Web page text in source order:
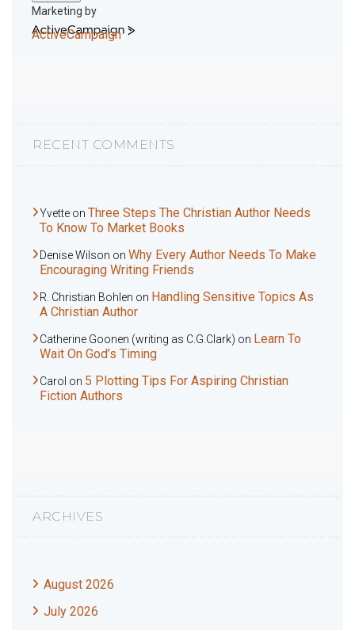
Marketing by
ActiveCampaign
RECENT COMMENTS
Yvette on Three Steps The Christian Author Needs
To Know To Market Books
Denise Wilson on Why Every Author Needs To Make
Encouraging Writing Friends
R. Christian Bohlen on Handling Sensitive Topics As
A Christian Author
Catherine Goonen (writing as C.G.Clark) on Learn To
Wait On God’s Timing
Carol on 5 Plotting Tips For Aspiring Christian
Fiction Authors
ARCHIVES
August 2026
July 2026